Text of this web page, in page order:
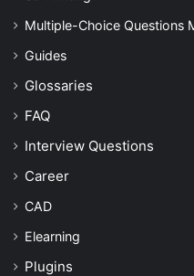
Multiple-Choice Questions
Guides
Glossaries
FAQ
Interview Questions
Career
CAD
Elearning
Plugins